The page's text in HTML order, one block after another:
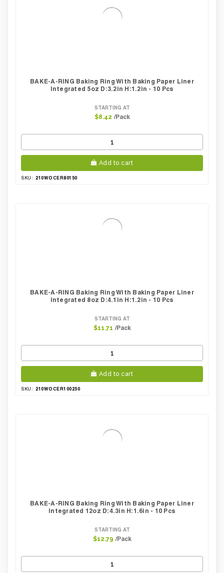
BAKE-A-RING Baking Ring With Baking Paper Liner
Integrated 5oz D:3.2in H:1.2in - 10 Pcs
STARTING AT
$8.42 /Pack
Add to cart
SKU: 210WOCER80150
BAKE-A-RING Baking Ring With Baking Paper Liner
Integrated 8oz D:4.1in H:1.2in - 10 Pcs
STARTING AT
$11.71 /Pack
Add to cart
SKU: 210WOCER100250
BAKE-A-RING Baking Ring With Baking Paper Liner
Integrated 12oz D:4.3in H:1.6in - 10 Pcs
STARTING AT
$12.79 /Pack